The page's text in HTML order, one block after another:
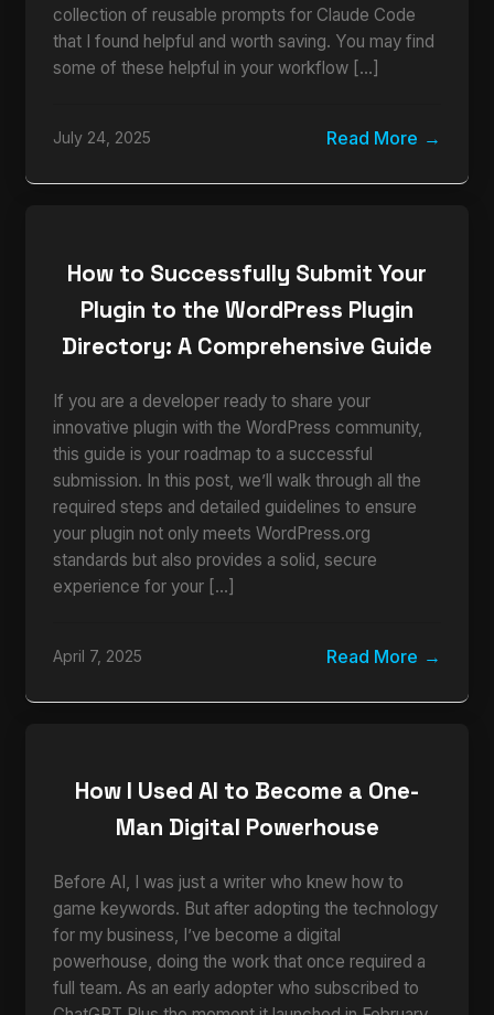
collection of reusable prompts for Claude Code
that I found helpful and worth saving. You may find
some of these helpful in your workflow […]
July 24, 2025 Read More
How to Successfully Submit Your
Plugin to the WordPress Plugin
Directory: A Comprehensive Guide
If you are a developer ready to share your
innovative plugin with the WordPress community,
this guide is your roadmap to a successful
submission. In this post, we’ll walk through all the
required steps and detailed guidelines to ensure
your plugin not only meets WordPress.org
standards but also provides a solid, secure
experience for your […]
April 7, 2025 Read More
How I Used AI to Become a One-
Man Digital Powerhouse
Before AI, I was just a writer who knew how to
game keywords. But after adopting the technology
for my business, I’ve become a digital
powerhouse, doing the work that once required a
full team. As an early adopter who subscribed to